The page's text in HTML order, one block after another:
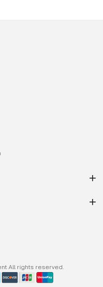
All rights reserved.